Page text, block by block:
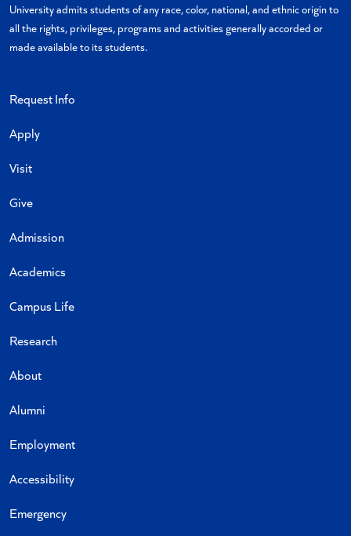
University admits students of any race, color, national, and ethnic origin to
all the rights, privileges, programs and activities generally accorded or
made available to its students.
Request Info
Apply
Visit
Give
Admission
Academics
Campus Life
Research
About
Alumni
Employment
Accessibility
Emergency